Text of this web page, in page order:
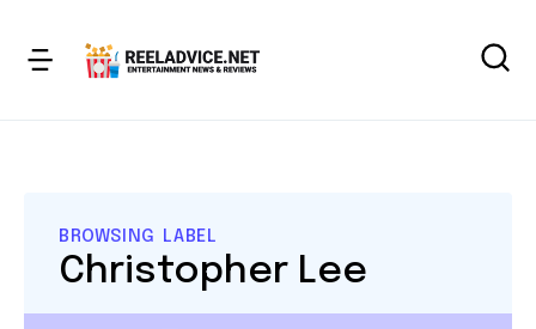
BROWSING LABEL
Christopher Lee